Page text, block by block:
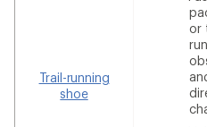
Trail-running
shoe
or